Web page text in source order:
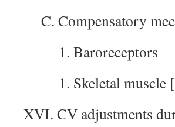
C. Compensatory
1. Baroreceptors
1. Skeletal
XVI. CV adjustments